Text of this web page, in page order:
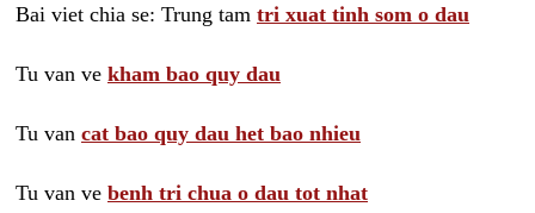
Bai viet chia se: Trung tam tri xuat tinh som o dau
Tu van ve kham bao quy dau
Tu van cat bao quy dau het bao nhieu
Tu van ve benh tri chua o dau tot nhat